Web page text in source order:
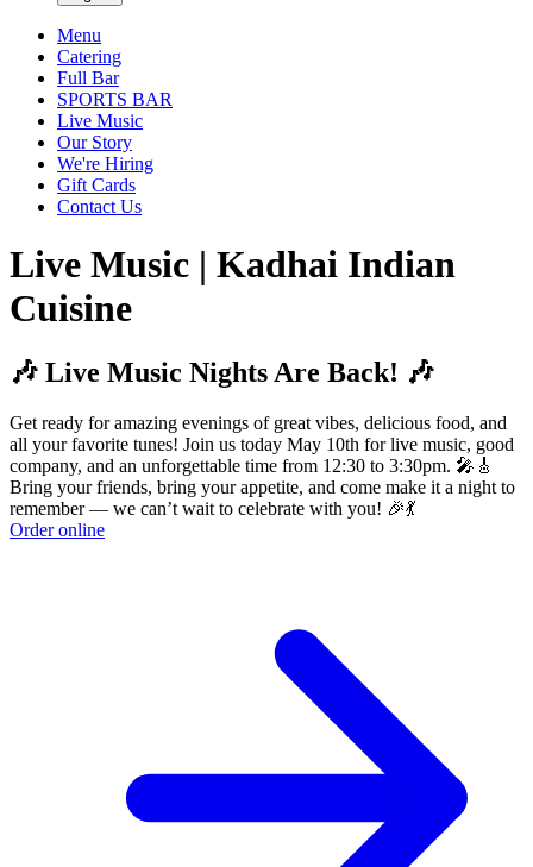
Menu
Catering
Full Bar
SPORTS BAR
Live Music
Our Story
We're Hiring
Gift Cards
Contact Us
Live Music | Kadhai Indian
Cuisine
🎶 Live Music Nights Are Back! 🎶
Get ready for amazing evenings of great vibes, delicious food, and
all your favorite tunes! Join us today May 10th for live music, good
company, and an unforgettable time from 12:30 to 3:30pm. 🎤🎸
Bring your friends, bring your appetite, and come make it a night to
remember — we can’t wait to celebrate with you! 🎉💃
Order online